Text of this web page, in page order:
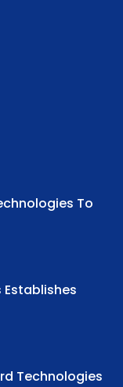
To
Technologies